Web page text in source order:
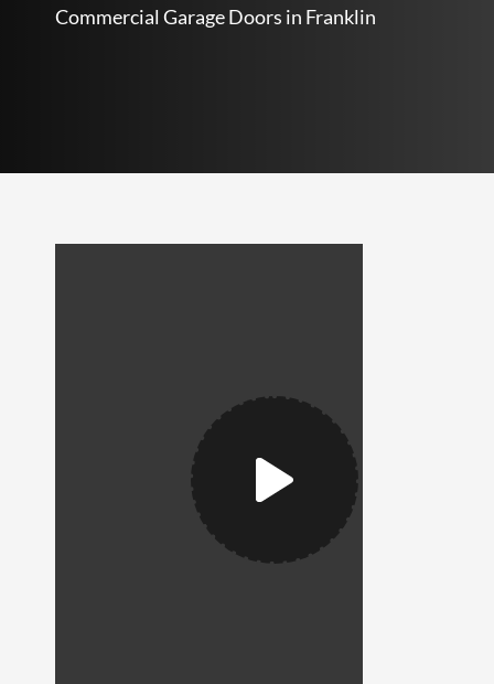
Commercial Garage Doors in Franklin